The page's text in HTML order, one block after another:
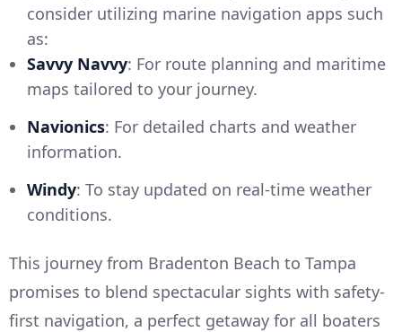
consider utilizing marine navigation apps such
as:
Savvy Navvy: For route planning and maritime
maps tailored to your journey.
Navionics: For detailed charts and weather
information.
Windy: To stay updated on real-time weather
conditions.
This journey from Bradenton Beach to Tampa
promises to blend spectacular sights with safety-
first navigation, a perfect getaway for all boaters